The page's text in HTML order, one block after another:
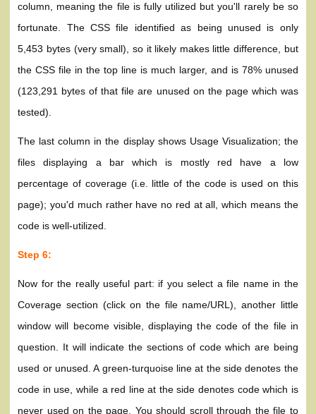
column, meaning the file is fully utilized but you'll rarely be so
fortunate. The CSS file identified as being unused is only
5,453 bytes (very small), so it likely makes little difference, but
the CSS file in the top line is much larger, and is 78% unused
(123,291 bytes of that file are unused on the page which was
tested).
The last column in the display shows Usage Visualization; the
files displaying a bar which is mostly red have a low
percentage of coverage (i.e. little of the code is used on this
page); you'd much rather have no red at all, which means the
code is well-utilized.
Step 6:
Now for the really useful part: if you select a file name in the
Coverage section (click on the file name/URL), another little
window will become visible, displaying the code of the file in
question. It will indicate the sections of code which are being
used or unused. A green-turquoise line at the side denotes the
code in use, while a red line at the side denotes code which is
never used on the page. You should scroll through the file to